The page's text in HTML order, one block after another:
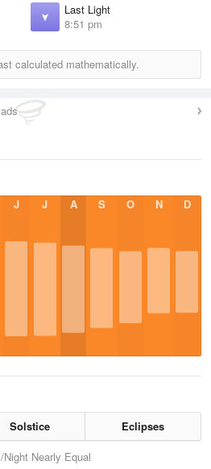
Last Light
8:51 pm
calculated mathematically.
J J A S O N D
Solstice
Eclipses
Night Nearly Equal